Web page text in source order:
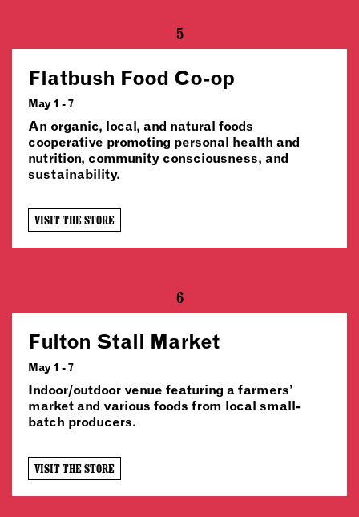
5
Flatbush Food Co-op
May 1 - 7
An organic, local, and natural foods
cooperative promoting personal health and
nutrition, community consciousness, and
sustainability.
VISIT THE STORE
6
Fulton Stall Market
May 1 - 7
Indoor/outdoor venue featuring a farmers’
market and various foods from local small-
batch producers.
VISIT THE STORE